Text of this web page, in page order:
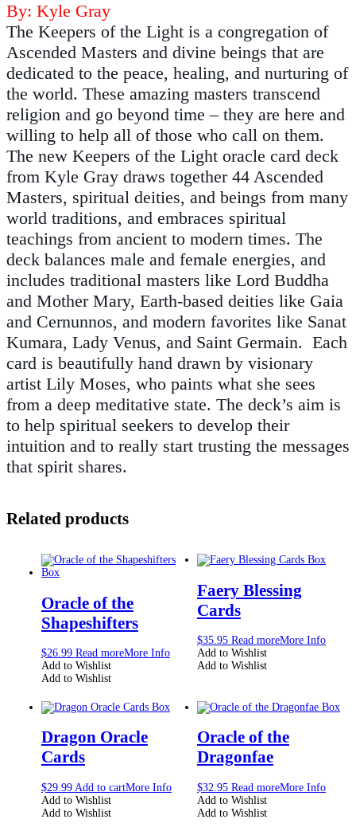
By: Kyle Gray
The Keepers of the Light is a congregation of
Ascended Masters and divine beings that are
dedicated to the peace, healing, and nurturing of
the world. These amazing masters transcend
religion and go beyond time – they are here and
willing to help all of those who call on them.
The new Keepers of the Light oracle card deck
from Kyle Gray draws together 44 Ascended
Masters, spiritual deities, and beings from many
world traditions, and embraces spiritual
teachings from ancient to modern times. The
deck balances male and female energies, and
includes traditional masters like Lord Buddha
and Mother Mary, Earth-based deities like Gaia
and Cernunnos, and modern favorites like Sanat
Kumara, Lady Venus, and Saint Germain. Each
card is beautifully hand drawn by visionary
artist Lily Moses, who paints what she sees
from a deep meditative state. The deck’s aim is
to help spiritual seekers to develop their
intuition and to really start trusting the messages
that spirit shares.
Related products
Oracle of the
Shapeshifters
$26.99 Read moreMore Info
Add to Wishlist
Add to Wishlist
Faery Blessing
Cards
$35.95 Read moreMore Info
Add to Wishlist
Add to Wishlist
Dragon Oracle
Cards
$29.99 Add to cartMore Info
Add to Wishlist
Add to Wishlist
Oracle of the
Dragonfae
$32.95 Read moreMore Info
Add to Wishlist
Add to Wishlist